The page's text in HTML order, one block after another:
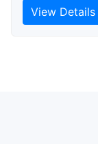
View Details